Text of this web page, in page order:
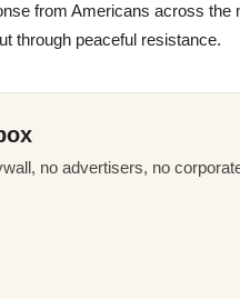
from Americans across the
through peaceful resistance.
no advertisers, no